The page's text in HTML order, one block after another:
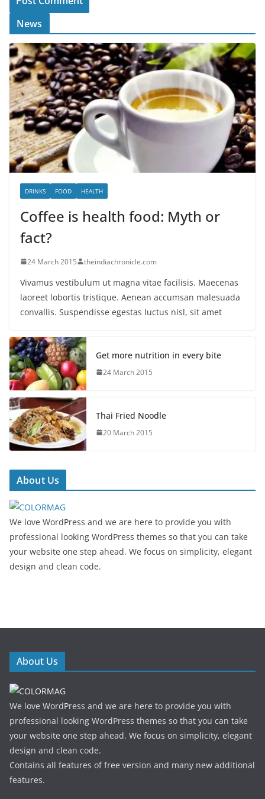
News
DRINKS FOOD HEALTH
Coffee is health food: Myth or
fact?
24 March 2015 theindiachronicle.com
Vivamus vestibulum ut magna vitae facilisis. Maecenas
laoreet lobortis tristique. Aenean accumsan malesuada
convallis. Suspendisse egestas luctus nisl, sit amet
Get more nutrition in every bite
24 March 2015
Thai Fried Noodle
20 March 2015
About Us
We love WordPress and we are here to provide you with
professional looking WordPress themes so that you can take
your website one step ahead. We focus on simplicity, elegant
design and clean code.
About Us
We love WordPress and we are here to provide you with
professional looking WordPress themes so that you can take
your website one step ahead. We focus on simplicity, elegant
design and clean code.
Contains all features of free version and many new additional
features.